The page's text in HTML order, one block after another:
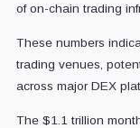
of on-chain trading
These numbers
trading venues,
across major DEX
The $1.1 trillion